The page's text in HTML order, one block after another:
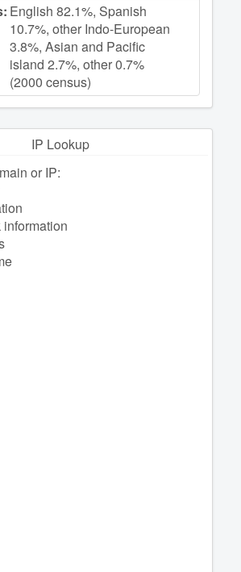
English 82.1%, Spanish
10.7%, other Indo-European
3.8%, Asian and Pacific
island 2.7%, other 0.7%
(2000 census)
IP Lookup
or IP: